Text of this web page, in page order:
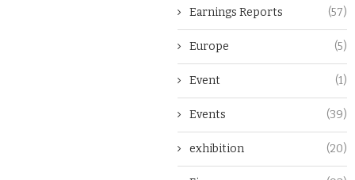
Earnings Reports (57)
Europe (5)
Event (1)
Events (39)
exhibition (20)